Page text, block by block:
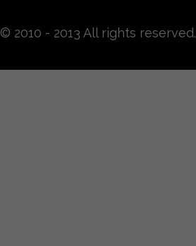
© 2010 - 2013 All rights reserved.